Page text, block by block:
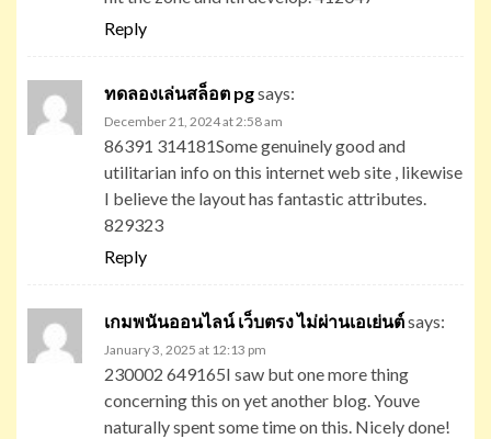
Reply
ทดลองเล่นสล็อต pgsays:
December 21, 2024 at 2:58 am
86391 314181Some genuinely good and
utilitarian info on this internet web site , likewise
I believe the layout has fantastic attributes.
829323
Reply
เกมพนันออนไลน์ เว็บตรง ไม่ผ่านเอเย่นต์says:
January 3, 2025 at 12:13 pm
230002 649165I saw but one more thing
concerning this on yet another blog. Youve
naturally spent some time on this. Nicely done!